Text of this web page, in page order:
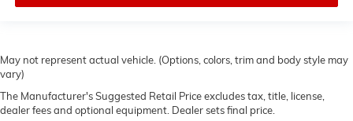
May not represent actual vehicle. (Options, colors, trim and body style may
vary)
The Manufacturer's Suggested Retail Price excludes tax, title, license,
dealer fees and optional equipment. Dealer sets final price.